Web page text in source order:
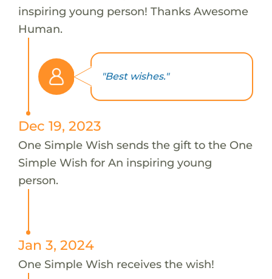
inspiring young person! Thanks Awesome
Human.
"Best wishes."
Dec 19, 2023
One Simple Wish sends the gift to the One
Simple Wish for An inspiring young
person.
Jan 3, 2024
One Simple Wish receives the wish!